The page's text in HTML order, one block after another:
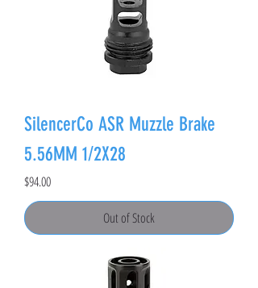
SilencerCo ASR Muzzle Brake
5.56MM 1/2X28
Price
$94.00
Out of Stock